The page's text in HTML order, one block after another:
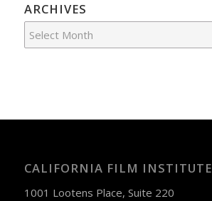
ARCHIVES
CALIFORNIA FILM INSTITUTE
1001 Lootens Place, Suite 220